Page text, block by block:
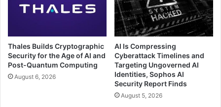
Thales Builds Cryptographic
Security for the Age of AI and
Post-Quantum Computing
August 6, 2026
AI Is Compressing
Cyberattack Timelines and
Targeting Ungoverned AI
Identities, Sophos AI
Security Report Finds
August 5, 2026